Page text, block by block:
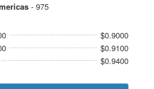
- 975
$0.9000
$0.9100
$0.9400